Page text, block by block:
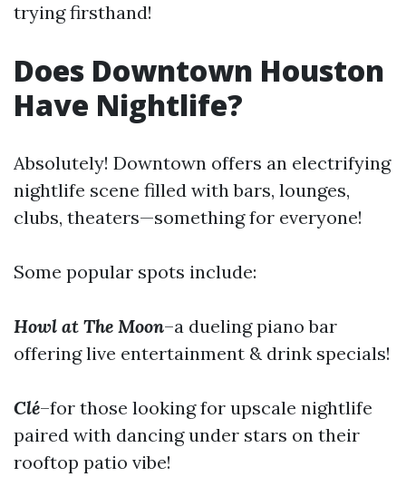
trying firsthand!
Does Downtown Houston
Have Nightlife?
Absolutely! Downtown offers an electrifying
nightlife scene filled with bars, lounges,
clubs, theaters—something for everyone!
Some popular spots include:
Howl at The Moon–a dueling piano bar
offering live entertainment & drink specials!
Clé–for those looking for upscale nightlife
paired with dancing under stars on their
rooftop patio vibe!